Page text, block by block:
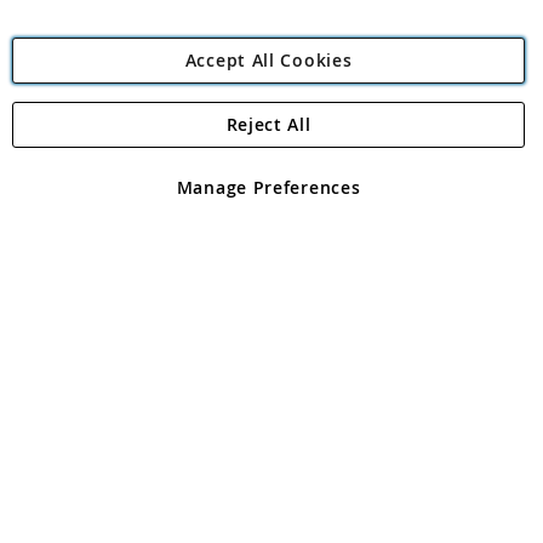
Angling Direct Plc
Angling Direct plc, 2D Wendover Road, Rackheath Industrial
registered in England and Wales No 05151321. VAT No GB 152140945
Accept All Cookies
Manage Preferences
Reject All